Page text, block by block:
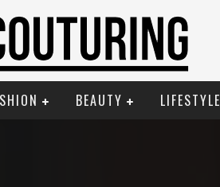
BEAUTY LIFESTYLE